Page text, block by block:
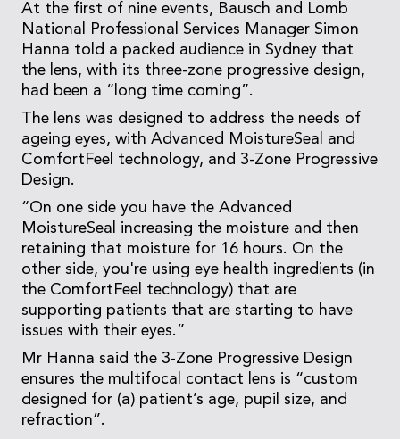
At the first of nine events, Bausch and Lomb
National Professional Services Manager Simon
Hanna told a packed audience in Sydney that
the lens, with its three-zone progressive design,
had been a “long time coming”.
The lens was designed to address the needs of
ageing eyes, with Advanced MoistureSeal and
ComfortFeel technology, and 3-Zone Progressive
Design.
“On one side you have the Advanced
MoistureSeal increasing the moisture and then
retaining that moisture for 16 hours. On the
other side, you're using eye health ingredients (in
the ComfortFeel technology) that are
supporting patients that are starting to have
issues with their eyes.”
Mr Hanna said the 3-Zone Progressive Design
ensures the multifocal contact lens is “custom
designed for (a) patient’s age, pupil size, and
refraction”.